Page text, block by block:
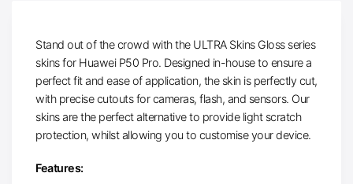
Stand out of the crowd with the ULTRA Skins Gloss series
skins for Huawei P50 Pro. Designed in-house to ensure a
perfect fit and ease of application, the skin is perfectly cut,
with precise cutouts for cameras, flash, and sensors. Our
skins are the perfect alternative to provide light scratch
protection, whilst allowing you to customise your device.
Features: